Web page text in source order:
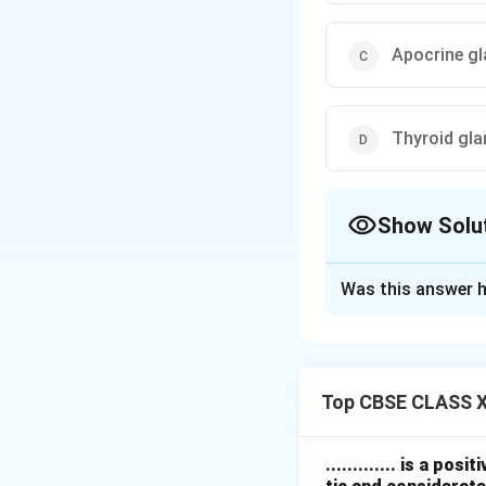
Apocrine
Thyroid
Show
If the sebaceous
Sweat glands
Was this answer
Top CBSE
............. is a